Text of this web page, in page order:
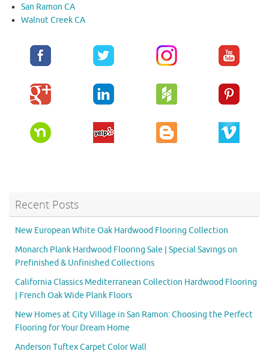
San Ramon CA
Walnut Creek CA
Recent Posts
New European White Oak Hardwood Flooring Collection
Monarch Plank Hardwood Flooring Sale | Special Savings on
Prefinished & Unfinished Collections
California Classics Mediterranean Collection Hardwood Flooring
| French Oak Wide Plank Floors
New Homes at City Village in San Ramon: Choosing the Perfect
Flooring for Your Dream Home
Anderson Tuftex Carpet Color Wall